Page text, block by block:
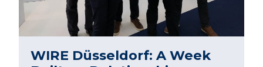
WIRE Düsseldorf: A Week